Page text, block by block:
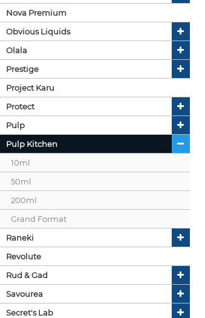
Nova Premium
Obvious Liquids
Olala
Prestige
Project Karu
Protect
Pulp
Pulp Kitchen
10ml
50ml
200ml
Grand Format
Raneki
Revolute
Rud & Gad
Savourea
Secret's Lab